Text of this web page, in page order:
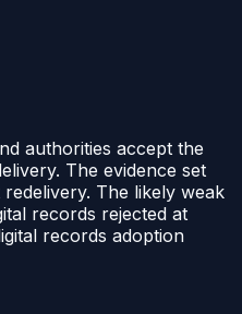
authorities accept the
The evidence set
The likely weak
records rejected at
records adoption